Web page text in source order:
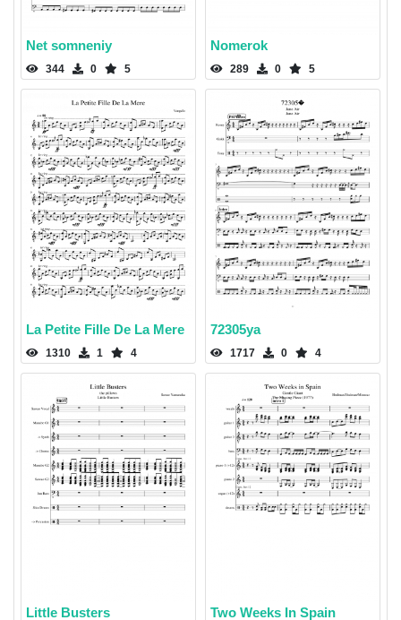
Net somneniy
344 0 5
Nomerok
289 0 5
La Petite Fille De La Mere
1310 1 4
72305ya
1717 0 4
Little Busters Two Weeks In Spain